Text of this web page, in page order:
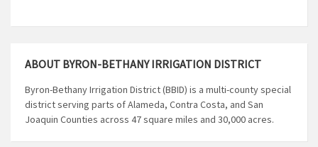
ABOUT BYRON-BETHANY IRRIGATION DISTRICT
Byron-Bethany Irrigation District (BBID) is a multi-county special
district serving parts of Alameda, Contra Costa, and San
Joaquin Counties across 47 square miles and 30,000 acres.